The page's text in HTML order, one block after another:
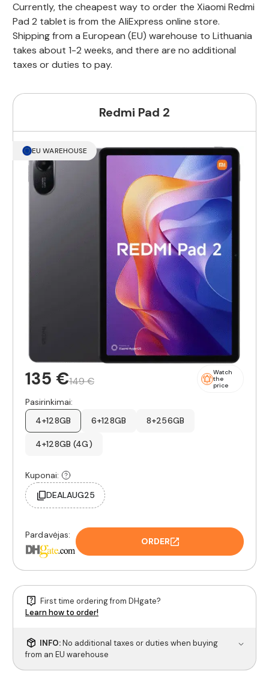
Currently, the cheapest way to order the Xiaomi Redmi
Pad 2 tablet is from the AliExpress online store.
Shipping from a European (EU) warehouse to Lithuania
takes about 1-2 weeks, and there are no additional
taxes or duties to pay.
Redmi Pad 2
EU WAREHOUSE
135 €149 €
Watch
the
price
Pasirinkimai:
4+128GB
6+128GB 8+256GB
4+128GB (4G)
Kuponai:
DEALAUG25
Pardavėjas:
ORDER
First time ordering from DHgate?
Learn how to order!
INFO:No additional taxes or duties when buying
from an EU warehouse